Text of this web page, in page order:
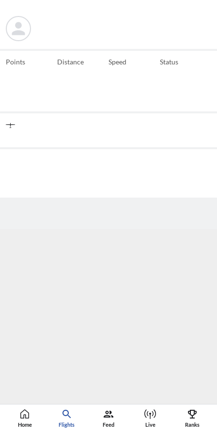
Home Flights Feed Live Ranks
Points Distance Speed Status